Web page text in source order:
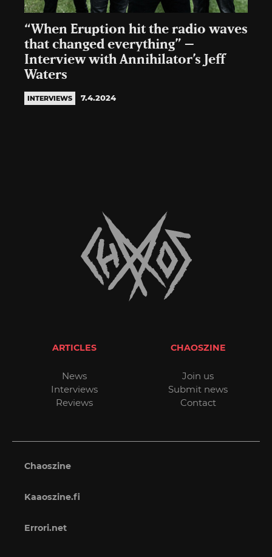
“When Eruption hit the radio waves
that changed everything” –
Interview with Annihilator’s Jeff
Waters
INTERVIEWS 7.4.2024
ARTICLES
News
Interviews
Reviews
CHAOSZINE
Join us
Submit news
Contact
Chaoszine
Kaaoszine.fi
Errori.net